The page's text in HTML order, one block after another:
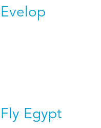
Evelop
Fly Egypt